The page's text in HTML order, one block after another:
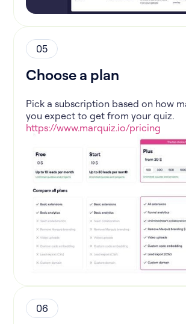
05
Choose a plan
Pick a subscription based on how
you expect to get from your quiz.
https://www.marquiz.io/pricing
06